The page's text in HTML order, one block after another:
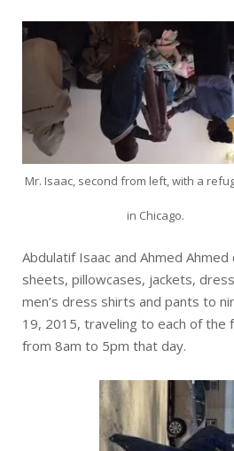
Mr. Isaac, second from left, with a
in Chicago.
Abdulatif Isaac and Ahmed
sheets, pillowcases, jackets,
men’s dress shirts and pants to
19, 2015, traveling to each of the
from 8am to 5pm that day.